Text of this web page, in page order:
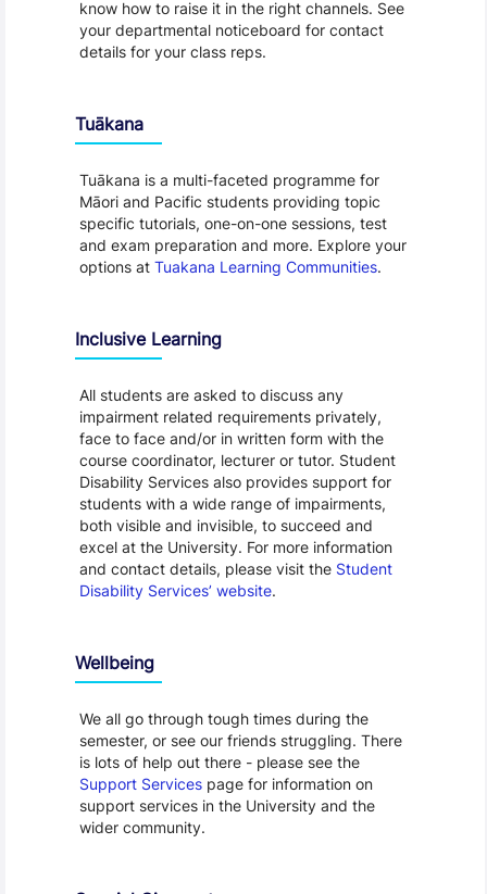
know how to raise it in the right channels. See
your departmental noticeboard for contact
details for your class reps.
Tuākana
Tuākana is a multi-faceted programme for
Māori and Pacific students providing topic
specific tutorials, one-on-one sessions, test
and exam preparation and more. Explore your
options at Tuakana Learning Communities.
Inclusive Learning
All students are asked to discuss any
impairment related requirements privately,
face to face and/or in written form with the
course coordinator, lecturer or tutor. Student
Disability Services also provides support for
students with a wide range of impairments,
both visible and invisible, to succeed and
excel at the University. For more information
and contact details, please visit the Student
Disability Services’ website.
Wellbeing
We all go through tough times during the
semester, or see our friends struggling. There
is lots of help out there - please see the
Support Servicespage for information on
support services in the University and the
wider community.